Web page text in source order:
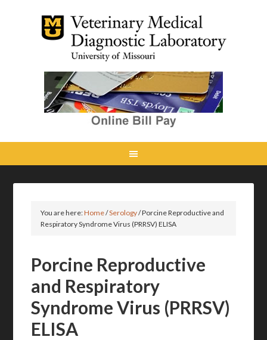
You are here:Home/Serology/Porcine Reproductive and
Respiratory Syndrome Virus (PRRSV) ELISA
Porcine Reproductive
and Respiratory
Syndrome Virus (PRRSV)
ELISA